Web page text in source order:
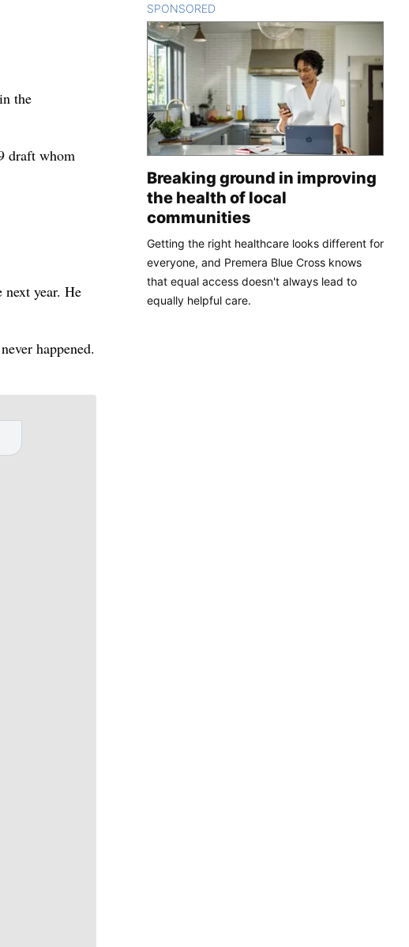
the
draft whom
year. He
happened.
SPONSORED
Breaking ground in improving
the health of local
communities
Getting the right healthcare looks different for
everyone, and Premera Blue Cross knows
that equal access doesn't always lead to
equally helpful care.